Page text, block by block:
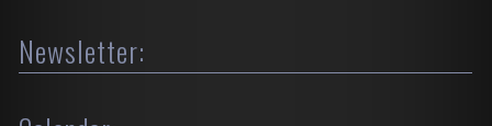
Newsletter: